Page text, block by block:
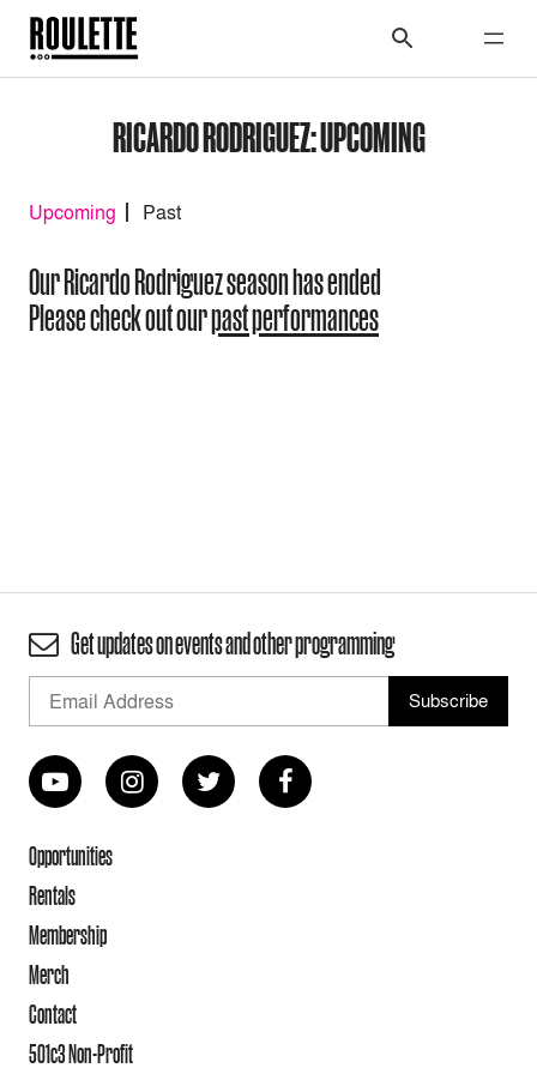
RICARDO RODRIGUEZ: UPCOMING
Upcoming Past
Our Ricardo Rodriguez season has ended
Please check out ourpast performances
Get updates on events and other programming
Opportunities
Rentals
Membership
Merch
Contact
501c3 Non-Profit